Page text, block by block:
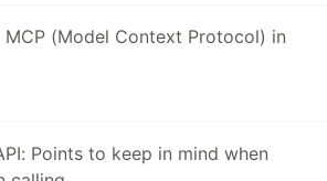
(Model Context Protocol) in
Points to keep in mind when